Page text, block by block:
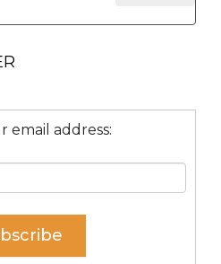
email address: